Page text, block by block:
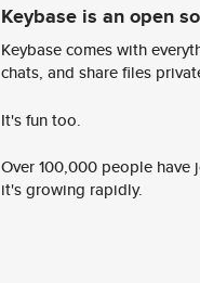
Keybase is an open
Keybase comes with
chats, and share files
It's fun too.
Over 100,000 people
it's growing rapidly.